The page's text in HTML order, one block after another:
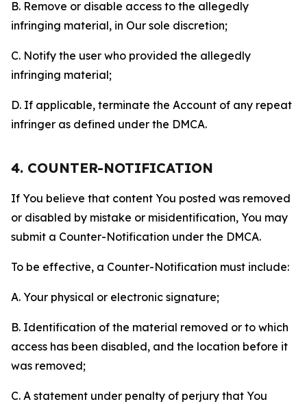
B. Remove or disable access to the allegedly
infringing material, in Our sole discretion;
C. Notify the user who provided the allegedly
infringing material;
D. If applicable, terminate the Account of any repeat
infringer as defined under the DMCA.
4. COUNTER-NOTIFICATION
If You believe that content You posted was removed
or disabled by mistake or misidentification, You may
submit a Counter-Notification under the DMCA.
To be effective, a Counter-Notification must include:
A. Your physical or electronic signature;
B. Identification of the material removed or to which
access has been disabled, and the location before it
was removed;
C. A statement under penalty of perjury that You